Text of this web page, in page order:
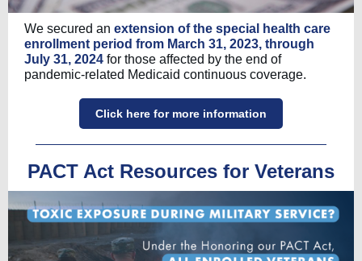
We secured an extension of the special health care
enrollment period from March 31, 2023, through
July 31, 2024 for those affected by the end of
pandemic-related Medicaid continuous coverage.
Click here for more information
PACT Act Resources for Veterans